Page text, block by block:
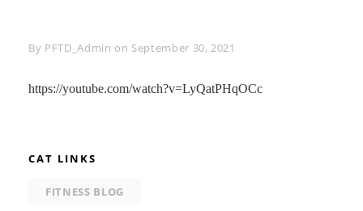
By Byline
PFTD_Admin on September 30, 2021
https://youtube.com/watch?v=LyQatPHqOCc
CAT LINKS
FITNESS BLOG